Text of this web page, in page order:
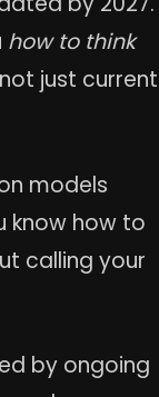
how to think
just current
models
know how to
calling your
by ongoing